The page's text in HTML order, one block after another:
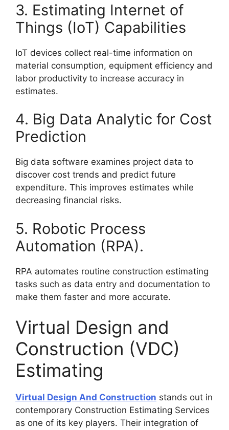
3. Estimating Internet of
Things (IoT) Capabilities
IoT devices collect real-time information on
material consumption, equipment efficiency and
labor productivity to increase accuracy in
estimates.
4. Big Data Analytic for Cost
Prediction
Big data software examines project data to
discover cost trends and predict future
expenditure. This improves estimates while
decreasing financial risks.
5. Robotic Process
Automation (RPA).
RPA automates routine construction estimating
tasks such as data entry and documentation to
make them faster and more accurate.
Virtual Design and
Construction (VDC)
Estimating
Virtual Design And Construction stands out in
contemporary Construction Estimating Services
as one of its key players. Their integration of